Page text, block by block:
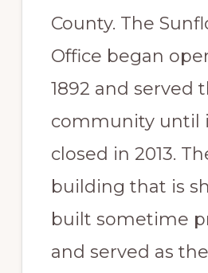
County. The
Office began
1892 and served
community until
closed in 2013.
building that is
built sometime
and served as